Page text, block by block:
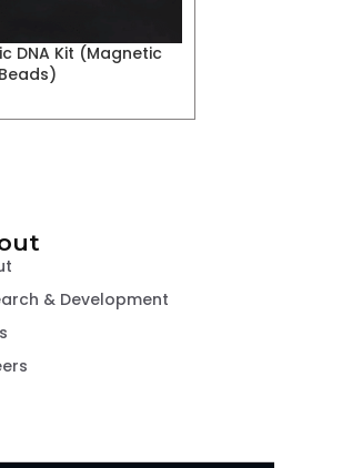
DNA Kit (Magnetic
Beads)
& Development